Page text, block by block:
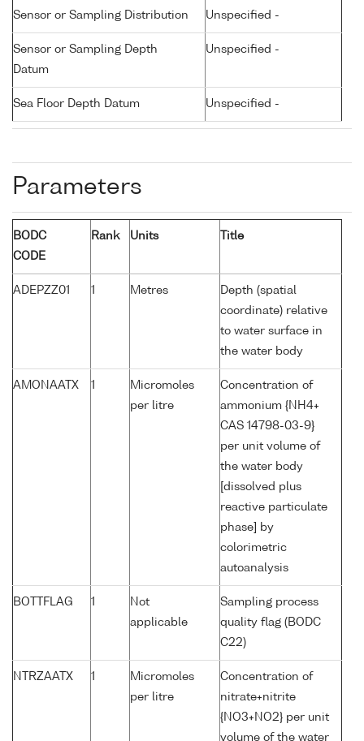
Sensor or Sampling Distribution Unspecified -
Sensor or Sampling Depth
Datum
Unspecified -
Sea Floor Depth Datum Unspecified -
Parameters
BODC
CODE
Rank Units Title
ADEPZZ01 1 Metres
Depth (spatial
coordinate) relative
to water surface in
the water body
AMONAATX 1
Micromoles
per litre
Concentration of
ammonium {NH4+
CAS 14798-03-9}
per unit volume of
the water body
[dissolved plus
reactive particulate
phase] by
colorimetric
autoanalysis
BOTTFLAG 1
Not
applicable
Sampling process
quality flag (BODC
C22)
NTRZAATX 1
Micromoles
per litre
Concentration of
nitrate+nitrite
{NO3+NO2} per unit
volume of the water